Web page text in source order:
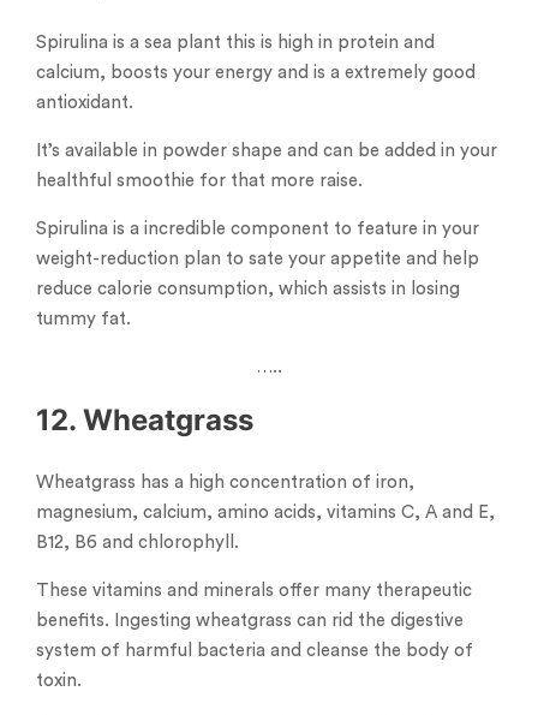
Spirulina is a sea plant this is high in protein and
calcium, boosts your energy and is a extremely good
antioxidant.
It’s available in powder shape and can be added in your
healthful smoothie for that more raise.
Spirulina is a incredible component to feature in your
weight-reduction plan to sate your appetite and help
reduce calorie consumption, which assists in losing
tummy fat.
…..
12. Wheatgrass
Wheatgrass has a high concentration of iron,
magnesium, calcium, amino acids, vitamins C, A and E,
B12, B6 and chlorophyll.
These vitamins and minerals offer many therapeutic
benefits. Ingesting wheatgrass can rid the digestive
system of harmful bacteria and cleanse the body of
toxin.